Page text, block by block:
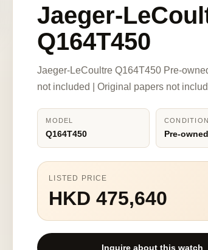
Jaeger-
Q164T450
Jaeger-LeCoultre Q164T450 Pre-
not included | Original papers not
MODEL
Q164T450
CONDITION
Pre-owned
LISTED PRICE
HKD 475,640
Inquire about this watch